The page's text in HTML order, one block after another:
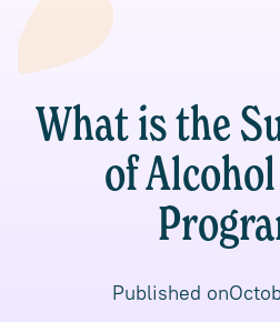
What is the
of
Published on